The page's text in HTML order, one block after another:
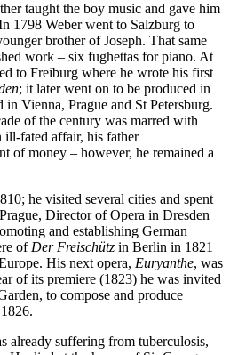
taught the boy music and gave him
1798 Weber went to Salzburg to
brother of Joseph. That same
work – six fughettas for piano. At
to Freiburg where he wrote his first
; it later went on to be produced in
Vienna, Prague and St Petersburg.
of the century was marred with
ill-fated affair, his father
of money – however, he remained a
he visited several cities and spent
Director of Opera in Dresden
and establishing German
ofDer Freischütz in Berlin in 1821
His next opera, Euryanthe, was
of its premiere (1823) he was invited
to compose and produce
already suffering from tuberculosis,